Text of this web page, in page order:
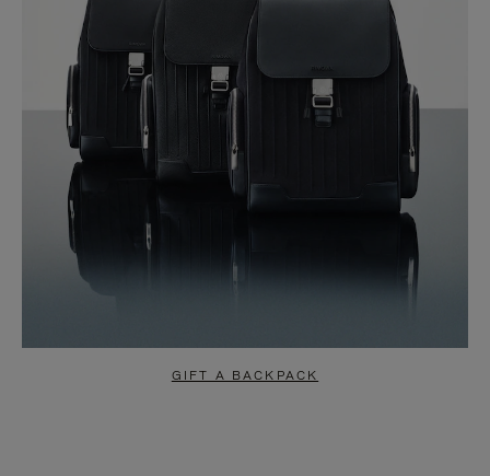
GIFT A BACKPACK